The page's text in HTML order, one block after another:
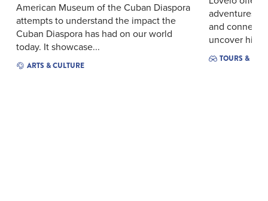
American Museum of the Cuban Diaspora
attempts to understand the impact the
Cuban Diaspora has had on our world
today. It showcase...
ARTS & CULTURE
adventures
and
uncover
TOURS &